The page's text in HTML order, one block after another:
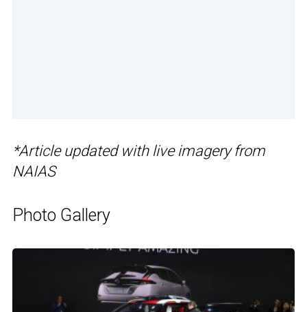
*Article updated with live imagery from
NAIAS
Photo Gallery